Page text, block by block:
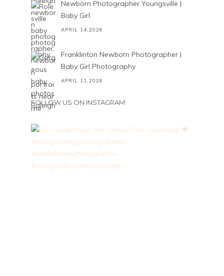
Newborn Photographer Youngsville |
Baby Girl
APRIL 14,2026
Franklinton Newborn Photographer |
Baby Girl Photography
APRIL 11,2026
FOLLOW US ON INSTAGRAM